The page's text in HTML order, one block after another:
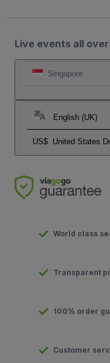
Live events all
Singapore
English (UK)
US$ United States
World class
Transparent
100% order
Customer